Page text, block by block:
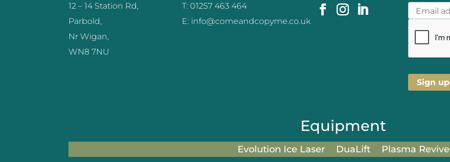
12 – 14 Station Rd,
Parbold,
Nr Wigan,
WN8 7NU
T: 01257 463 464
E: info@comeandcopyme.co.uk
Equipment
Evolution Ice Laser DuaLift Plasma Revive